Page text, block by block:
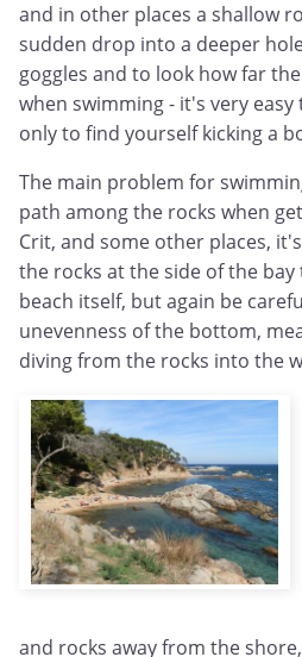
and in other places a shallow
sudden drop into a deeper
goggles and to look how far
when swimming - it's very
only to find yourself kicking a
The main problem for
path among the rocks when
Crit, and some other places,
the rocks at the side of the
beach itself, but again be
unevenness of the bottom,
diving from the rocks into the
and rocks away from the